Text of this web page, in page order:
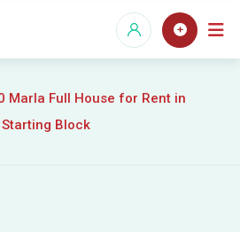
Marla Full House for Rent in
Starting Block